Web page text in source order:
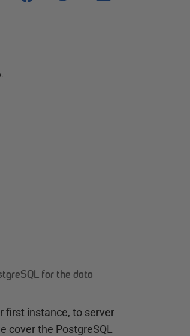
e on
for the data
first instance, to server
cover the PostgreSQL